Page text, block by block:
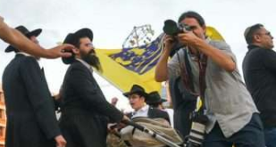
on
it a pro-Israel
government in